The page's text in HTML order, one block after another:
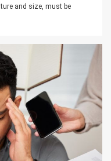
and size, must be